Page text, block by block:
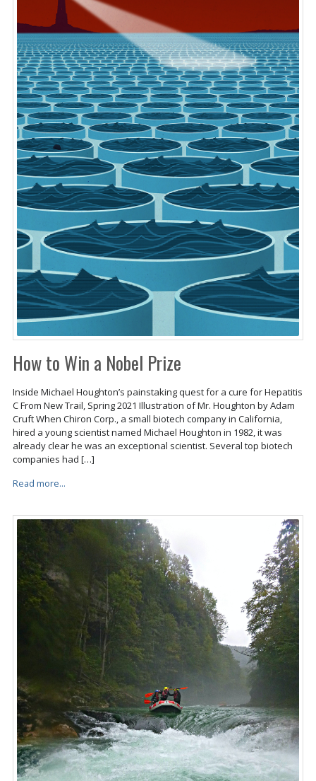
How to Win a Nobel Prize
Inside Michael Houghton’s painstaking quest for a cure for Hepatitis
C From New Trail, Spring 2021 Illustration of Mr. Houghton by Adam
Cruft When Chiron Corp., a small biotech company in California,
hired a young scientist named Michael Houghton in 1982, it was
already clear he was an exceptional scientist. Several top biotech
companies had […]
Read more...